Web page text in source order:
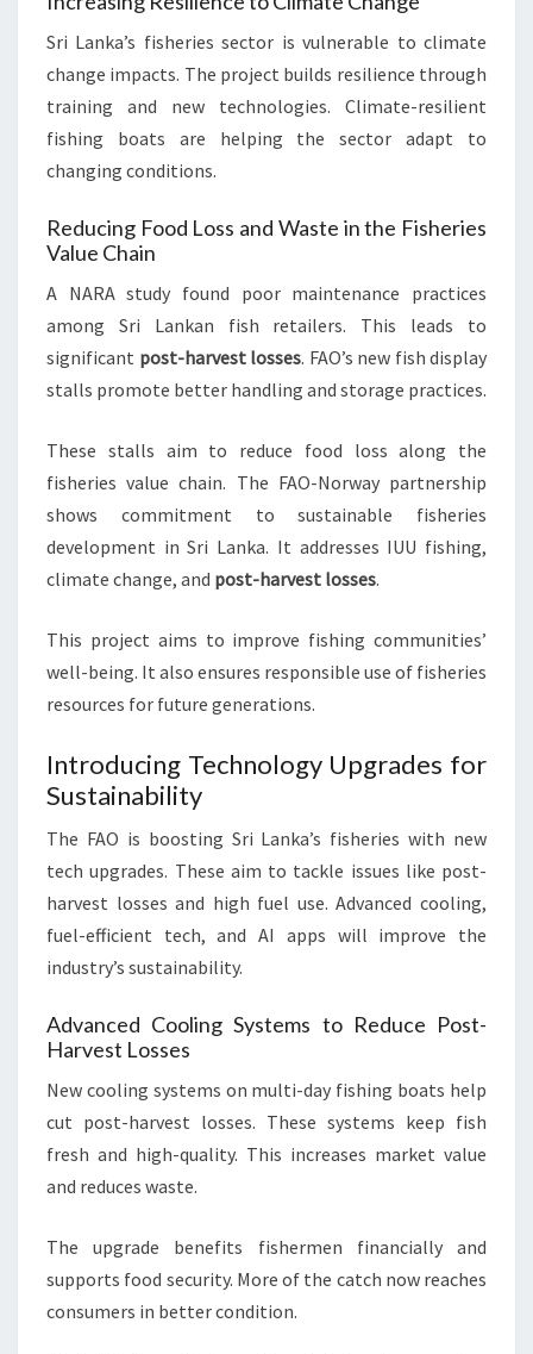
Sri Lanka’s fisheries sector is vulnerable to climate
change impacts. The project builds resilience through
training and new technologies. Climate-resilient
fishing boats are helping the sector adapt to
changing conditions.
Reducing Food Loss and Waste in the Fisheries
Value Chain
A NARA study found poor maintenance practices
among Sri Lankan fish retailers. This leads to
significant post-harvest losses. FAO’s new fish display
stalls promote better handling and storage practices.
These stalls aim to reduce food loss along the
fisheries value chain. The FAO-Norway partnership
shows commitment to sustainable fisheries
development in Sri Lanka. It addresses IUU fishing,
climate change, and post-harvest losses.
This project aims to improve fishing communities’
well-being. It also ensures responsible use of fisheries
resources for future generations.
Introducing Technology Upgrades for
Sustainability
The FAO is boosting Sri Lanka’s fisheries with new
tech upgrades. These aim to tackle issues like post-
harvest losses and high fuel use. Advanced cooling,
fuel-efficient tech, and AI apps will improve the
industry’s sustainability.
Advanced Cooling Systems to Reduce Post-
Harvest Losses
New cooling systems on multi-day fishing boats help
cut post-harvest losses. These systems keep fish
fresh and high-quality. This increases market value
and reduces waste.
The upgrade benefits fishermen financially and
supports food security. More of the catch now reaches
consumers in better condition.